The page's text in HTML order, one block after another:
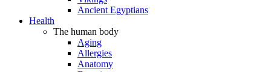
Ancient Egyptians
Health
The human body
Aging
Allergies
Anatomy